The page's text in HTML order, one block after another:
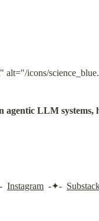
alt="/icons/
agentic LLM
Instagram
  -✦-